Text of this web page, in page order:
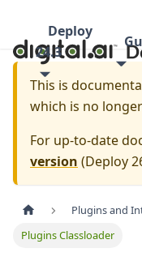
Deploy
24.3
This is
which is no
For up-to-date
version (Deploy
Plugins and
Plugins Classloader